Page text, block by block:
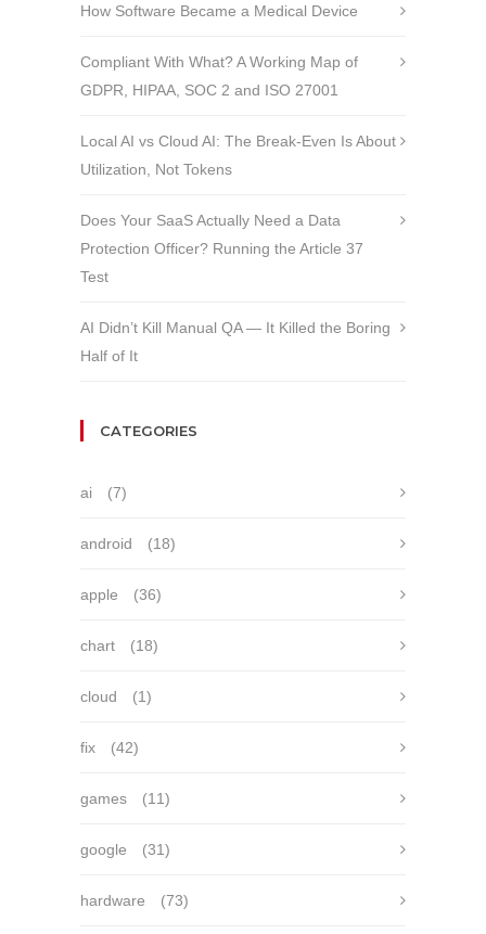
How Software Became a Medical Device
Compliant With What? A Working Map of
GDPR, HIPAA, SOC 2 and ISO 27001
Local AI vs Cloud AI: The Break-Even Is About
Utilization, Not Tokens
Does Your SaaS Actually Need a Data
Protection Officer? Running the Article 37
Test
AI Didn’t Kill Manual QA — It Killed the Boring
Half of It
CATEGORIES
ai (7)
android (18)
apple (36)
chart (18)
cloud (1)
fix (42)
games (11)
google (31)
hardware (73)